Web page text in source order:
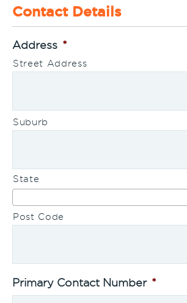
Contact Details
Address *
Street Address
Suburb
State
Post Code
Primary Contact Number *